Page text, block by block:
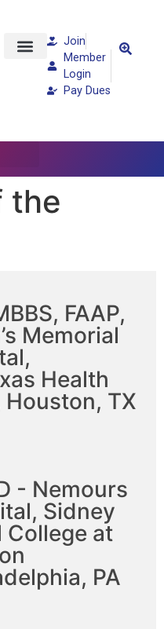
Join
Member
Login
Pay Dues
the
FAAP,
Memorial
Health
TX
- Nemours
Sidney
College at
PA